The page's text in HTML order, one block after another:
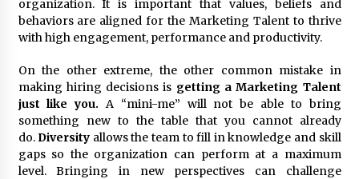
organization. It is important that values, beliefs and
behaviors are aligned for the Marketing Talent to thrive
with high engagement, performance and productivity.
On the other extreme, the other common mistake in
making hiring decisions is getting a Marketing Talent
just like you. A “mini-me” will not be able to bring
something new to the table that you cannot already
do.Diversity allows the team to fill in knowledge and skill
gaps so the organization can perform at a maximum
level. Bringing in new perspectives can challenge